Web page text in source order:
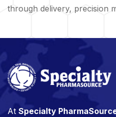
through delivery, precision
At Specialty